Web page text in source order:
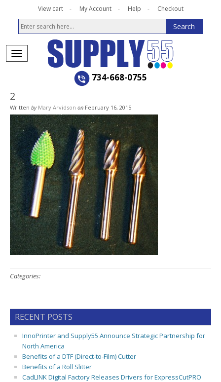
View cart My Account Help Checkout
734-668-0755
2
Written by Mary Arvidson on February 16, 2015
Categories:
RECENT POSTS
InnoPrinter and Supply55 Announce Strategic Partnership for
North America
Benefits of a DTF (Direct-to-Film) Cutter
Benefits of a Roll Slitter
CadLINK Digital Factory Releases Drivers for ExpressCutPRO